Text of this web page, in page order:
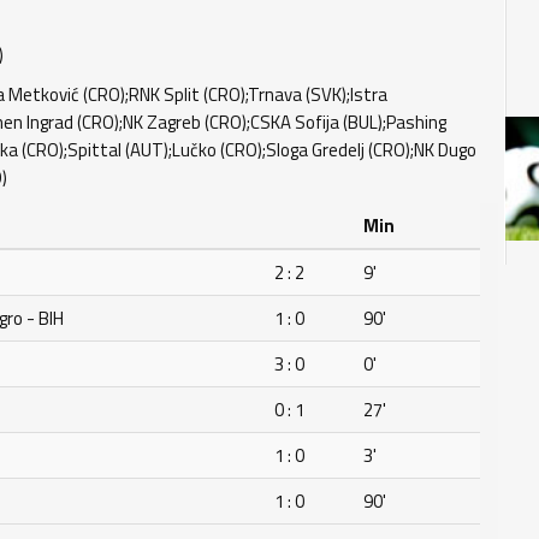
(CRO);RNK Split (CRO);Trnava (SVK);Istra
Ingrad (CRO);NK Zagreb (CRO);CSKA Sofija (BUL);Pashing
(CRO);Spittal (AUT);Lučko (CRO);Sloga Gredelj (CRO);NK Dugo
Min
2 : 2
9'
- BIH
1 : 0
90'
3 : 0
0'
0 : 1
27'
1 : 0
3'
1 : 0
90'